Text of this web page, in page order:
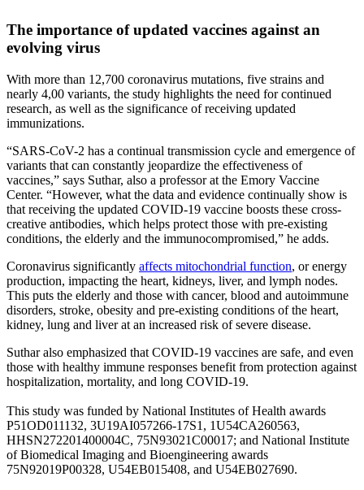
The importance of updated vaccines against an
evolving virus
With more than 12,700 coronavirus mutations, five strains and
nearly 4,00 variants, the study highlights the need for continued
research, as well as the significance of receiving updated
immunizations.
“SARS-CoV-2 has a continual transmission cycle and emergence of
variants that can constantly jeopardize the effectiveness of
vaccines,” says Suthar, also a professor at the Emory Vaccine
Center. “However, what the data and evidence continually show is
that receiving the updated COVID-19 vaccine boosts these cross-
creative antibodies, which helps protect those with pre-existing
conditions, the elderly and the immunocompromised,” he adds.
Coronavirus significantly affects mitochondrial function, or energy
production, impacting the heart, kidneys, liver, and lymph nodes.
This puts the elderly and those with cancer, blood and autoimmune
disorders, stroke, obesity and pre-existing conditions of the heart,
kidney, lung and liver at an increased risk of severe disease.
Suthar also emphasized that COVID-19 vaccines are safe, and even
those with healthy immune responses benefit from protection against
hospitalization, mortality, and long COVID-19.
This study was funded by National Institutes of Health awards
P51OD011132, 3U19AI057266-17S1, 1U54CA260563,
HHSN272201400004C, 75N93021C00017; and National Institute
of Biomedical Imaging and Bioengineering awards
75N92019P00328, U54EB015408, and U54EB027690.